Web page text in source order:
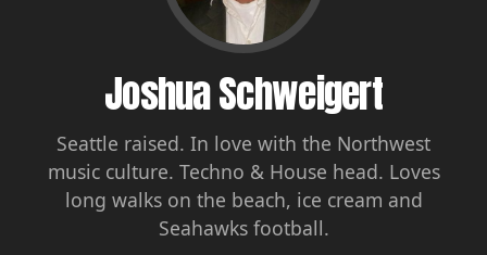
Joshua Schweigert
Seattle raised. In love with the Northwest
music culture. Techno & House head. Loves
long walks on the beach, ice cream and
Seahawks football.